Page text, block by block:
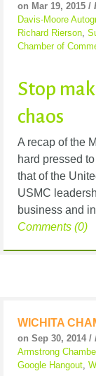
on Mar 19, 2015 /
Davis-Moore
Richard Rierson,
Chamber of
Stop
chaos
A recap of the
hard pressed
that of the
USMC
business and
Comments (0)
WICHITA
on Sep 30, 2014 /
Armstrong
Google Hangout,